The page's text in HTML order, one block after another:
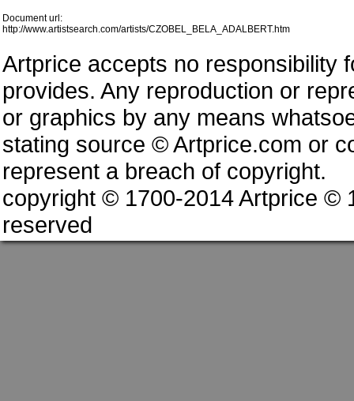
Document url:
http://www.artistsearch.com/artists/CZOBEL_BELA_ADALBERT.htm
Artprice accepts no responsibility
provides. Any reproduction or
or graphics by any means
stating source © Artprice.com or
represent a breach of copyright.
copyright © 1700-2014 Artprice ©
reserved